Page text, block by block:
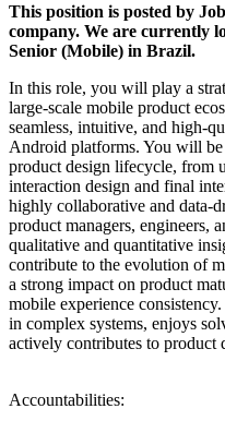
This position is posted by
company. We are currently
Senior (Mobile) in Brazil.
In this role, you will play a
large-scale mobile product
seamless, intuitive, and high-
Android platforms. You will
product design lifecycle, from
interaction design and final
highly collaborative and data-
product managers, engineers,
qualitative and quantitative
contribute to the evolution of
a strong impact on product
mobile experience
in complex systems, enjoys
actively contributes to product
Accountabilities: